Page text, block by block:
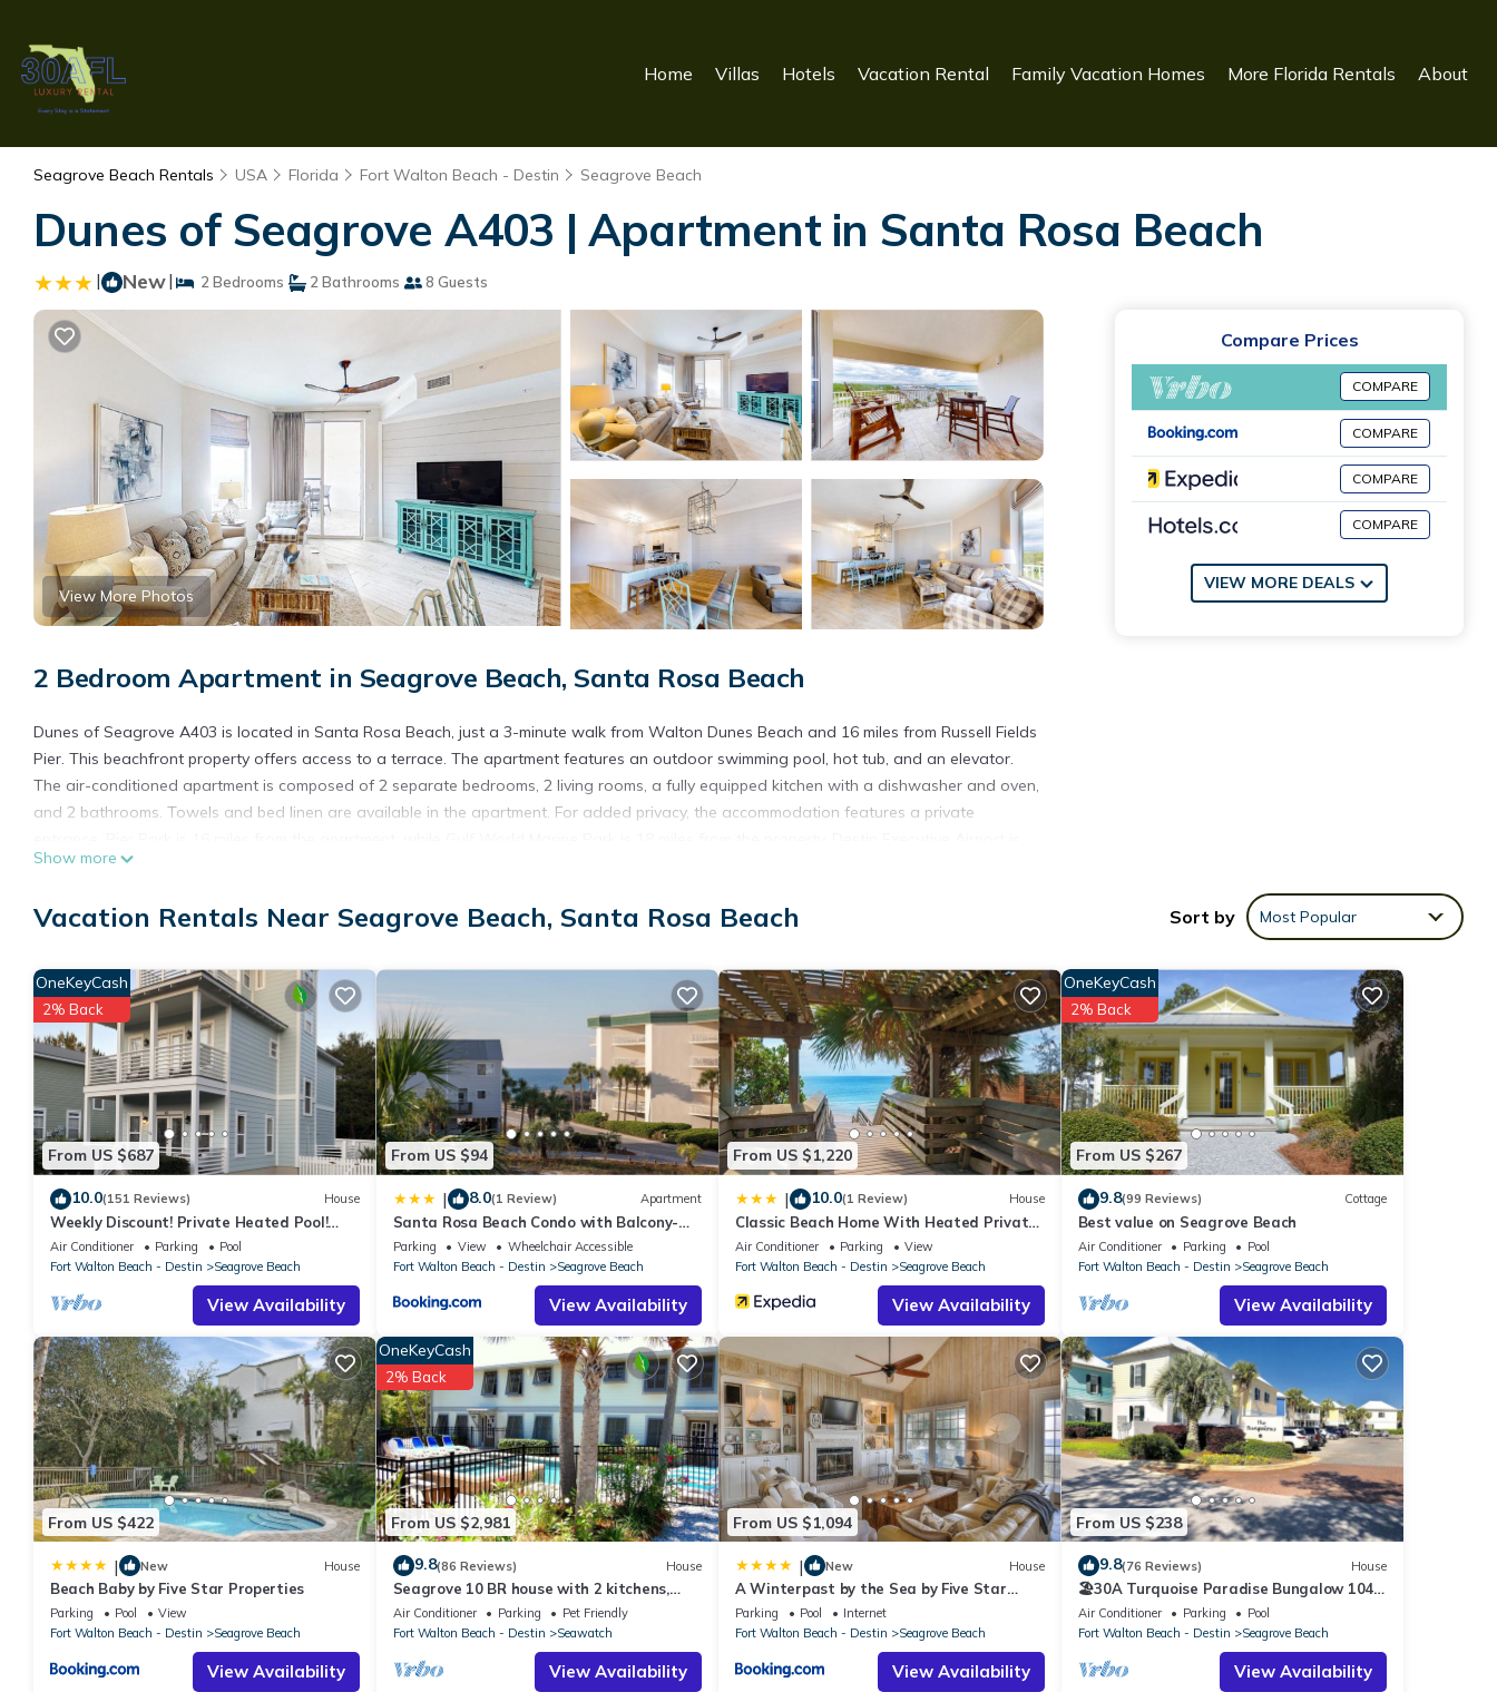
Home Villas Hotels Vacation Rental Family Vacation Homes More Florida Rentals About
Seagrove Beach Rentals USA Florida Fort Walton Beach - Destin Seagrove Beach
Dunes of Seagrove A403 | Apartment in Santa Rosa Beach
| New| 2 Bedrooms 2 Bathrooms 8 Guests
View More Photos
2 Bedroom Apartment in Seagrove Beach, Santa Rosa Beach
Dunes of Seagrove A403 is located in Santa Rosa Beach, just a 3-minute walk from Walton Dunes Beach and 16 miles from Russell Fields
Pier. This beachfront property offers access to a terrace. The apartment features an outdoor swimming pool, hot tub, and an elevator.
The air-conditioned apartment is composed of 2 separate bedrooms, 2 living rooms, a fully equipped kitchen with a dishwasher and oven,
and 2 bathrooms. Towels and bed linen are available in the apartment. For added privacy, the accommodation features a private
26 miles away.
Dunes of Seagrove A403 is located in Santa Rosa Beach.
amenities include: Oceanfront, Accessibility, Wellness Facilities, and several others. This is a 3 star rated property . Coming to Santa Rosa
Beach and needing a place to stay? Be it for work or for leisure, consider staying at this Apartment for your next visit, you will surely love
it.
You can check the reviews and description of this 2 Bedrooms Apartment if you want to learn more about this place in Santa Rosa Beach.
These details are authentic, as they are provided by our partner, booking.com.
This Dunes of Seagrove A403 in Santa Rosa Beach is well equipped and has all facilities that have been listed below. Please note that
these details were shared to us by booking.com for the listed “Dunes of Seagrove A403”. We solely rely on their shared details and are
regarded as “accurate”. If you have any concerns about the information or accuracy describing this Apartment, please let us know.
Show more
Compare Prices
COMPARE
COMPARE
COMPARE
COMPARE
VIEW MORE DEALS
Vacation Rentals Near Seagrove Beach, Santa Rosa Beach Sort by Most Popular
From US $687
OneKeyCash
2% Back
10.0(151 Reviews) House
Weekly Discount! Private Heated Pool!
Easy Walk to Beach! Close to Seaside!
Air Conditioner Parking
Pool
Fort Walton Beach - Destin
Seagrove Beach
View Availability
From US $94
| 8.0(1 Review) Apartment
Santa Rosa Beach Condo with Balcony-
Walk to Gulf
Parking View
Wheelchair Accessible
Fort Walton Beach - Destin
Seagrove Beach
View Availability
From US $1,220
| 10.0(1 Review) House
Classic Beach Home With Heated Private
Pool - Sleeps 9
Air Conditioner Parking
View
Fort Walton Beach - Destin
Seagrove Beach
View Availability
From US $267
OneKeyCash
2% Back
9.8(99 Reviews) Cottage
Best value on Seagrove Beach
Air Conditioner Parking
Pool
Fort Walton Beach - Destin
Seagrove Beach
View Availability
From US $422
| New House
Beach Baby by Five Star Properties
Parking Pool
View
Fort Walton Beach - Destin
Seagrove Beach
View Availability
From US $2,981
OneKeyCash
2% Back
9.8(86 Reviews) House
Seagrove 10 BR house with 2 kitchens,
private heated pool, south of 30A!
Air Conditioner Parking
Pet Friendly
Fort Walton Beach - Destin
Seawatch
View Availability
From US $1,094
| New House
A Winterpast by the Sea by Five Star
Properties
Parking Pool
Internet
Fort Walton Beach - Destin
Seagrove Beach
View Availability
From US $238
9.8(76 Reviews) House
🏖30A Turquoise Paradise Bungalow 104:
400yds to Beach, Beach Wagon & Chairs
Air Conditioner Parking
Pool
Fort Walton Beach - Destin
Seagrove Beach
View Availability